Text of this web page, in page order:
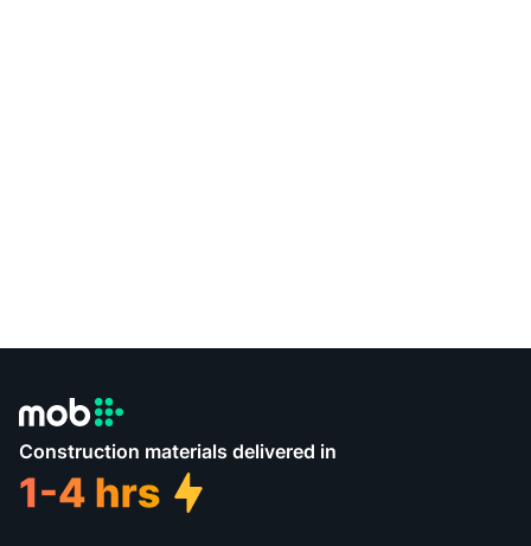
Construction materials delivered in